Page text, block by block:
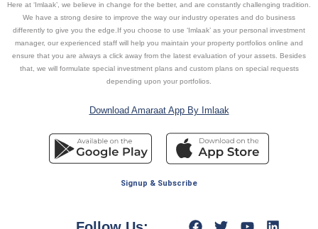
Here at ‘Imlaak’, we believe in change for the better, and are constantly challenging tradition.
We have a strong desire to improve the way our industry operates and do business
differently to give you the edge.If you choose to use ‘Imlaak’ as your personal investment
manager, our experienced staff will help you maintain your property portfolios online and
ensure that you are always a click away from the latest evaluation of your assets. Besides
that, we will formulate special investment plans and custom plans on special requests
depending upon your portfolios.
Download Amaraat App By Imlaak
Signup & Subscribe